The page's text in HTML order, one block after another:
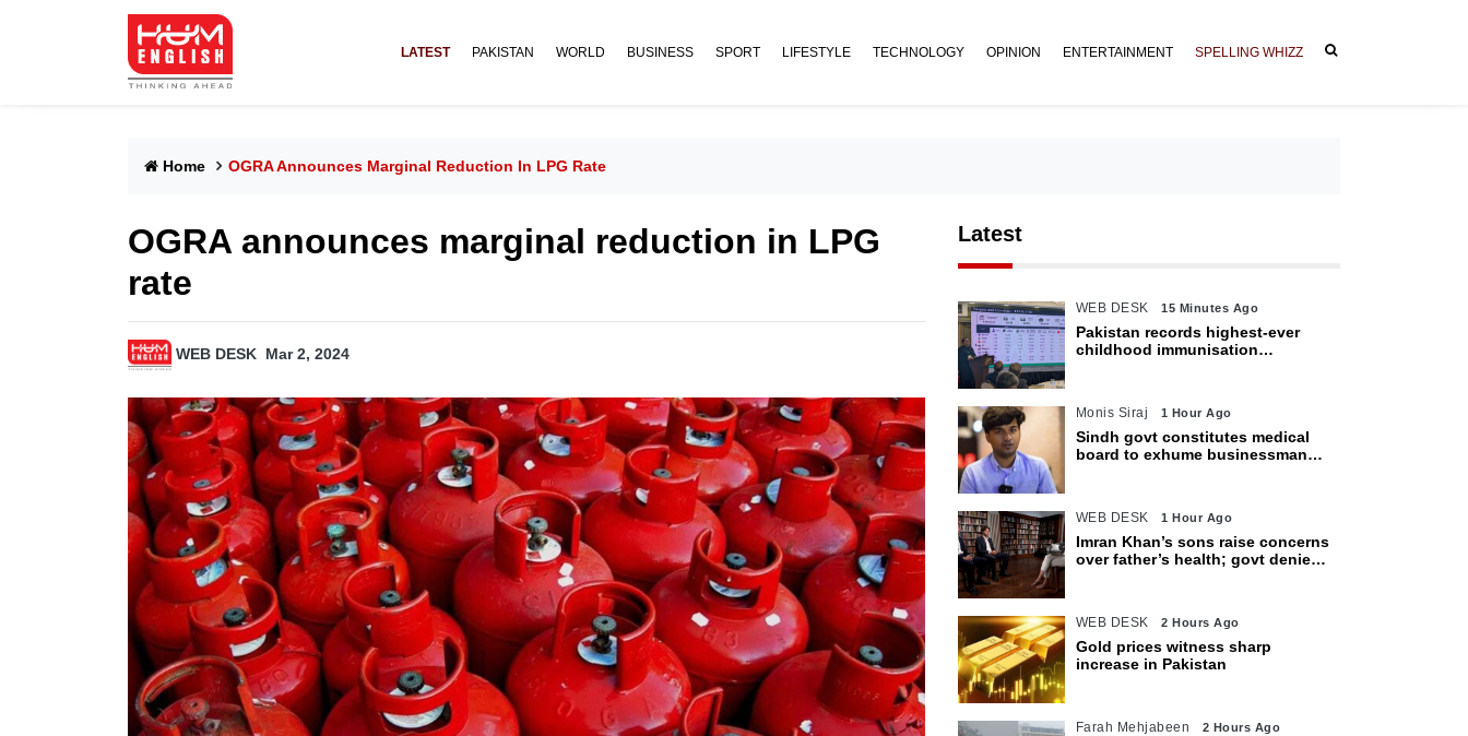
LATEST PAKISTAN WORLD BUSINESS SPORT LIFESTYLE TECHNOLOGY OPINION ENTERTAINMENT SPELLING WHIZZ
Home OGRA Announces Marginal Reduction In LPG Rate
OGRA announces marginal reduction in LPG
rate
WEB DESK Mar 2, 2024
Latest
WEB DESK 15 Minutes Ago
Pakistan records highest-ever
childhood immunisation
Monis Siraj 1 Hour Ago
Sindh govt constitutes medical
board to exhume businessman
WEB DESK 1 Hour Ago
Imran Khan’s sons raise concerns
over father’s health; govt denies
WEB DESK 2 Hours Ago
Gold prices witness sharp
increase in Pakistan
Farah Mehjabeen 2 Hours Ago